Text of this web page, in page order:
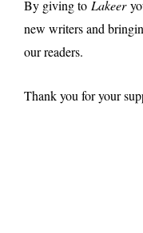
By giving to Lakeer
new writers and
our readers.
Thank you for your